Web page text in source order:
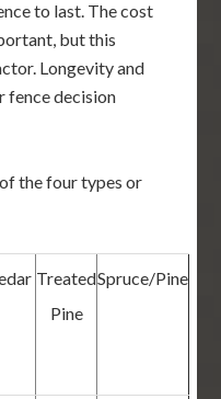
to last. The cost
but this
Longevity and
fence decision
the four types or
Treated
Pine
Spruce/Pine